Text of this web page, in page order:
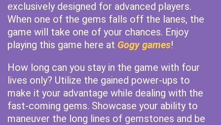
exclusively designed for advanced players.
When one of the gems falls off the lanes, the
game will take one of your chances. Enjoy
playing this game here at Gogy games!
How long can you stay in the game with four
lives only? Utilize the gained power-ups to
make it your advantage while dealing with the
fast-coming gems. Showcase your ability to
maneuver the long lines of gemstones and be